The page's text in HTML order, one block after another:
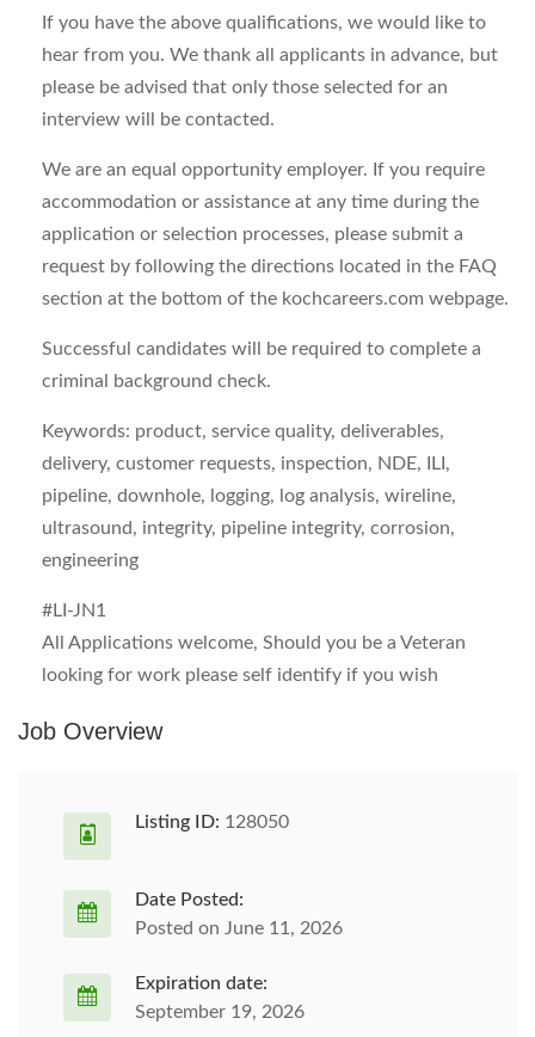
If you have the above qualifications, we would like to
hear from you. We thank all applicants in advance, but
please be advised that only those selected for an
interview will be contacted.
We are an equal opportunity employer. If you require
accommodation or assistance at any time during the
application or selection processes, please submit a
request by following the directions located in the FAQ
section at the bottom of the kochcareers.com webpage.
Successful candidates will be required to complete a
criminal background check.
Keywords: product, service quality, deliverables,
delivery, customer requests, inspection, NDE, ILI,
pipeline, downhole, logging, log analysis, wireline,
ultrasound, integrity, pipeline integrity, corrosion,
engineering
#LI-JN1
All Applications welcome, Should you be a Veteran
looking for work please self identify if you wish
Job Overview
Listing ID: 128050
Date Posted:
Posted on June 11, 2026
Expiration date:
September 19, 2026